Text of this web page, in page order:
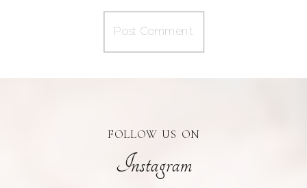
Instagram
FOLLOW US ON